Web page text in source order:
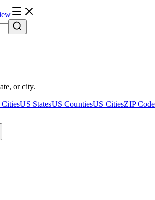
or city.
US StatesUS CountiesUS CitiesZIP